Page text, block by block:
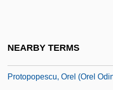
NEARBY TERMS
Protopopescu, Orel (Orel